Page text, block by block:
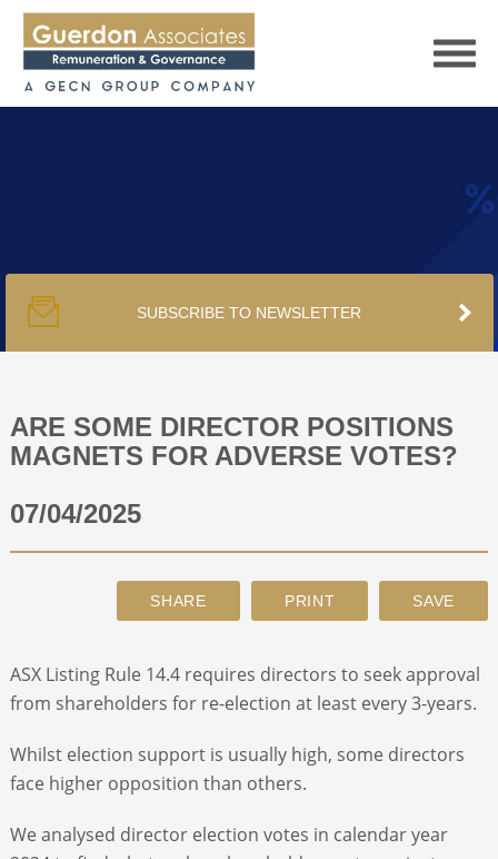
PUBLICATIONS
PODCAST
ABOUT
SUBSCRIBE TO NEWSLETTER
ARE SOME DIRECTOR POSITIONS
MAGNETS FOR ADVERSE VOTES?
07/04/2025
ASX Listing Rule 14.4 requires directors to seek approval
from shareholders for re-election at least every 3-years.
Whilst election support is usually high, some directors
face higher opposition than others.
We analysed director election votes in calendar year